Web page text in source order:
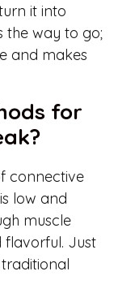
it into
the way to go;
and makes
for
connective
low and
muscle
flavorful. Just